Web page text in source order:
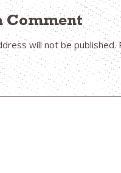
Comment
will not be published.